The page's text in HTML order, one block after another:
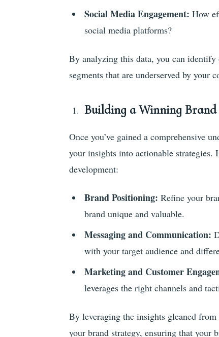
Social Media Engagement: How
social media platforms?
By analyzing this data, you can
segments that are underserved by your
Building a Winning Brand
Once you’ve gained a comprehensive
your insights into actionable strategies.
development:
Brand Positioning: Refine your
brand unique and valuable.
Messaging and Communication:
with your target audience and
Marketing and Customer
leverages the right channels and
By leveraging the insights gleaned
your brand strategy, ensuring that your